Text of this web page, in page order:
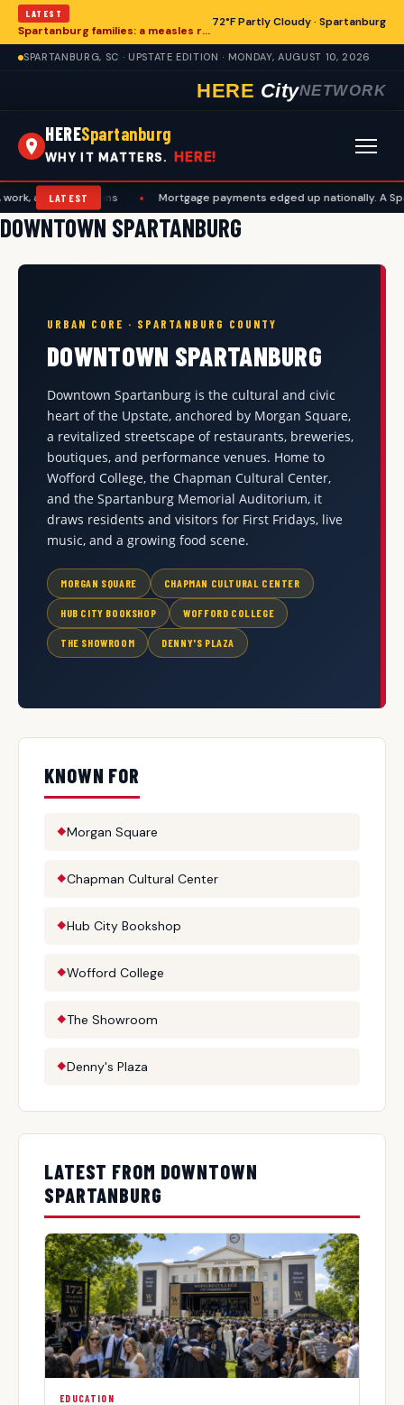
LATEST
Spartanburg families: a measles records checklist for August
72°F Partly Cloudy · Spartanburg
SPARTANBURG, SC · UPSTATE EDITION · MONDAY, AUGUST 10, 2026
HERE CityNETWORK
HERESpartanburg
WHY IT MATTERS. HERE!
LATEST
travel plans • Mortgage payments edged up nationally. A
DOWNTOWN SPARTANBURG
URBAN CORE · SPARTANBURG COUNTY
DOWNTOWN SPARTANBURG
Downtown Spartanburg is the cultural and civic
heart of the Upstate, anchored by Morgan Square,
a revitalized streetscape of restaurants, breweries,
boutiques, and performance venues. Home to
Wofford College, the Chapman Cultural Center,
and the Spartanburg Memorial Auditorium, it
draws residents and visitors for First Fridays, live
music, and a growing food scene.
MORGAN SQUARE CHAPMAN CULTURAL CENTER
HUB CITY BOOKSHOP WOFFORD COLLEGE
THE SHOWROOM DENNY'S PLAZA
KNOWN FOR
Morgan Square
Chapman Cultural Center
Hub City Bookshop
Wofford College
The Showroom
Denny's Plaza
LATEST FROM DOWNTOWN
SPARTANBURG
EDUCATION